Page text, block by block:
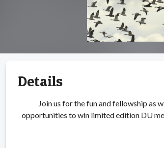
Details
Join us for the fun and fellowship
opportunities to win limited edition DU